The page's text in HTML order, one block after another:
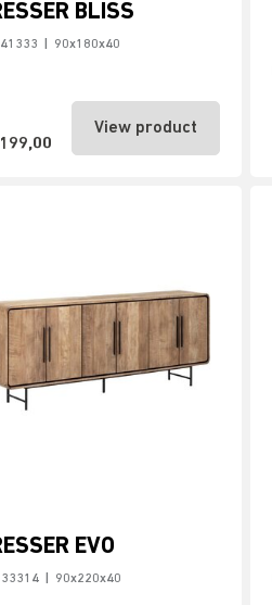
BLISS
90x180x40
View product
EVO
90x220x40